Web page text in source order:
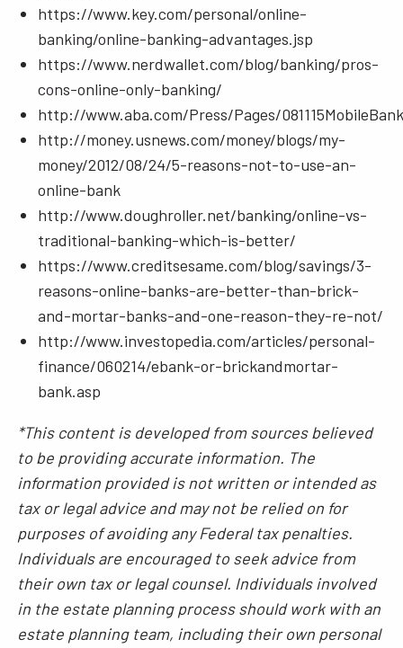
https://www.key.com/personal/online-
banking/online-banking-advantages.jsp
https://www.nerdwallet.com/blog/banking/pros-
cons-online-only-banking/
http://www.aba.com/Press/Pages/
http://money.usnews.com/money/blogs/my-
money/2012/08/24/5-reasons-not-to-use-an-
online-bank
http://www.doughroller.net/banking/online-vs-
traditional-banking-which-is-better/
https://www.creditsesame.com/blog/savings/3-
reasons-online-banks-are-better-than-brick-
and-mortar-banks-and-one-reason-they-re-not/
http://www.investopedia.com/articles/personal-
finance/060214/ebank-or-brickandmortar-
bank.asp
*This content is developed from sources believed
to be providing accurate information. The
information provided is not written or intended as
tax or legal advice and may not be relied on for
purposes of avoiding any Federal tax penalties.
Individuals are encouraged to seek advice from
their own tax or legal counsel. Individuals involved
in the estate planning process should work with an
estate planning team, including their own personal